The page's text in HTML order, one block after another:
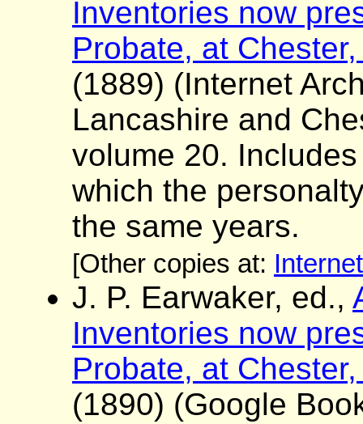
Inventories now
Probate, at
(1889) (Internet
Lancashire and
volume 20.
which the
the same years.
[Other copies at:
J. P. Earwaker, ed.,
Inventories now
Probate, at
(1890) (Google